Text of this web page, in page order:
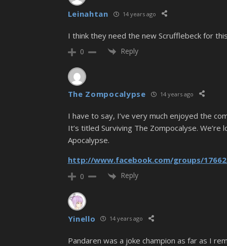
Leinahtan 14 years ago
I think they need the new Scrufflebeck for
0 Reply
The Zompocalypse 14 years ago
I have to say, I’ve very much enjoyed the
It’s titled Surviving The Zompocalyse.
Apocalypse.
http://www.facebook.com/groups/
0 Reply
Yinello 14 years ago
Pandaren was a joke champion as far as I